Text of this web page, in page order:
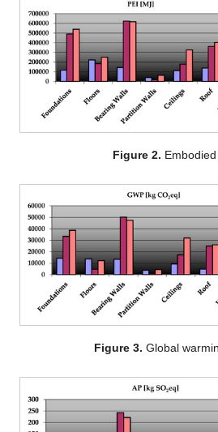
Figure 2.
Figure 3. Global